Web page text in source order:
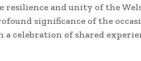
resilience and unity of the
significance of the
a celebration of shared